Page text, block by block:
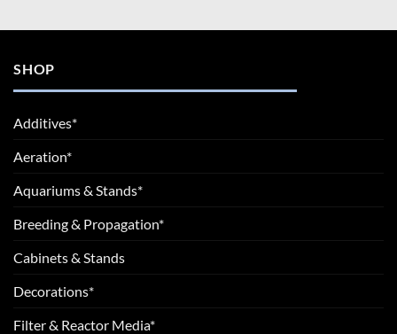
SHOP
Additives*
Aeration*
Aquariums & Stands*
Breeding & Propagation*
Cabinets & Stands
Decorations*
Filter & Reactor Media*